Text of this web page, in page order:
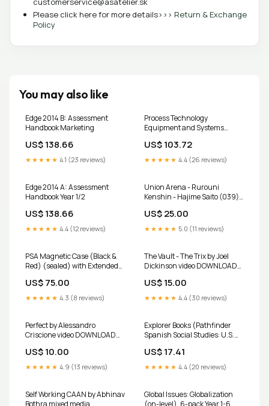
Please click here for more details>>> Return & Exchange
Policy
You may also like
Edge 2014 B: Assessment
Handbook Marketing
US$ 138.66
★★★★★ 4.1 (23 reviews)
Process Technology
Equipment and Systems
softback
US$ 103.72
★★★★★ 4.4 (26 reviews)
Edge 2014 A: Assessment
Handbook Year 1/2
US$ 138.66
★★★★★ 4.4 (12 reviews)
Union Arena - Rurouni
Kenshin - Hajime Saito (039) -
(UE11BT) gift
US$ 25.00
★★★★★ 5.0 (11 reviews)
PSA Magnetic Case (Black &
Red) (sealed) with Extended
SIR 125/094 PF and SAR
110/080 IX weekly-shonen-
US$ 75.00
★★★★★ 4.3 (8 reviews)
The Vault - The Trix by Joel
Dickinson video DOWNLOAD
US$ 15.00
★★★★★ 4.4 (30 reviews)
Perfect by Alessandro
Criscione video DOWNLOAD
US$ 10.00
★★★★★ 4.9 (13 reviews)
Explorer Books (Pathfinder
Spanish Social Studies: U.S.
History): Abriendo nuevos
caminos south-west-
education
US$ 17.41
★★★★★ 4.4 (20 reviews)
Self Working CAAN by Abhinav
Global Issues: Globalization